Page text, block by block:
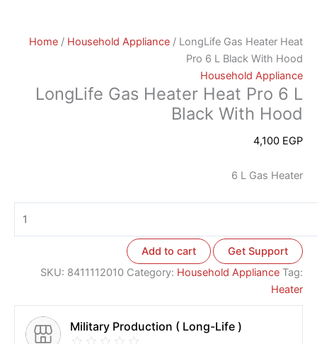
Home / Household Appliance / LongLife Gas Heater Heat
Pro 6 L Black With Hood
Household Appliance
LongLife Gas Heater Heat Pro 6 L
Black With Hood
4,100 EGP
6 L Gas Heater
Add to cart
Get Support
SKU: 8411112010 Category: Household Appliance Tag:
Heater
Military Production ( Long-Life )